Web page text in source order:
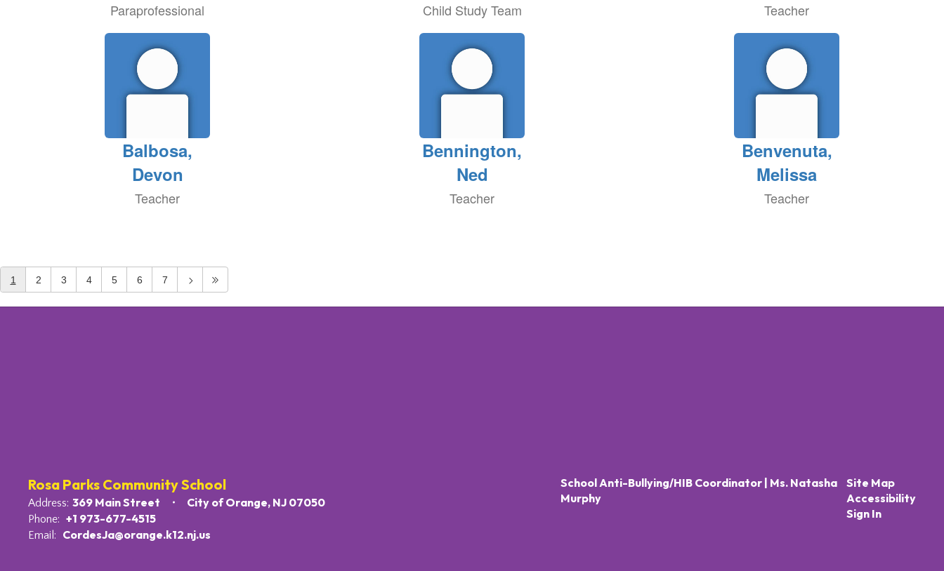
Paraprofessional Child Study Team Teacher
Balbosa,
Devon
Teacher
Bennington,
Ned
Teacher
Benvenuta,
Melissa
Teacher
1 2 3 4 5 6 7
Rosa Parks Community School
Address: 369 Main Street City of Orange, NJ 07050
Phone: +1 973-677-4515
Email: CordesJa@orange.k12.nj.us
School Anti-Bullying/HIB Coordinator | Ms. Natasha
Murphy
Site Map
Accessibility
Sign In